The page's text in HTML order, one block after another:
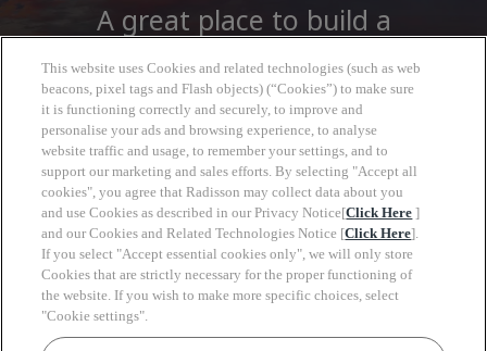
A great place to build a
career
At Radisson Hotel Group you will find more
than a job, open to a wide world of
opportunities to grow, look forward with
clarity and move at your own pace.
This website uses Cookies and related technologies (such as web
beacons, pixel tags and Flash objects) (“Cookies”) to make sure
it is functioning correctly and securely, to improve and
personalise your ads and browsing experience, to analyse
website traffic and usage, to remember your settings, and to
support our marketing and sales efforts. By selecting "Accept all
cookies", you agree that Radisson may collect data about you
and use Cookies as described in our Privacy Notice[Click Here ]
and our Cookies and Related Technologies Notice [Click Here].
If you select "Accept essential cookies only", we will only store
Cookies that are strictly necessary for the proper functioning of
the website. If you wish to make more specific choices, select
"Cookie settings".